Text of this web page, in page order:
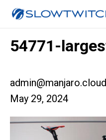
54771-
admin@manjaro.cloud
May 29, 2024